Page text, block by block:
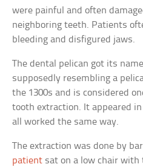
were painful and often
neighboring teeth. Patients
bleeding and disfigured jaws.
The dental pelican got its
supposedly resembling a
the 1300s and is considered
tooth extraction. It appeared
all worked the same way.
The extraction was done by
patient sat on a low chair with